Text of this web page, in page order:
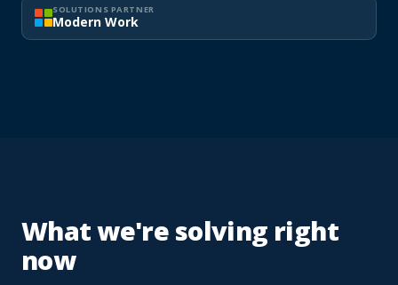
SOLUTIONS PARTNER
Modern Work
What we're solving right
now